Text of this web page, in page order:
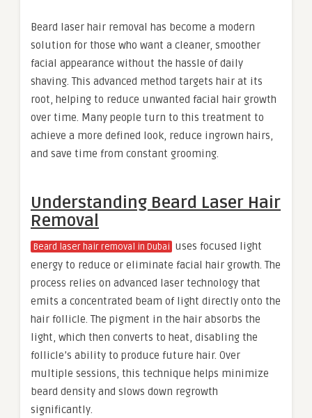
Beard laser hair removal has become a modern
solution for those who want a cleaner, smoother
facial appearance without the hassle of daily
shaving. This advanced method targets hair at its
root, helping to reduce unwanted facial hair growth
over time. Many people turn to this treatment to
achieve a more defined look, reduce ingrown hairs,
and save time from constant grooming.
Understanding Beard Laser Hair
Removal
Beard laser hair removal in Dubai uses focused light
energy to reduce or eliminate facial hair growth. The
process relies on advanced laser technology that
emits a concentrated beam of light directly onto the
hair follicle. The pigment in the hair absorbs the
light, which then converts to heat, disabling the
follicle’s ability to produce future hair. Over
multiple sessions, this technique helps minimize
beard density and slows down regrowth
significantly.